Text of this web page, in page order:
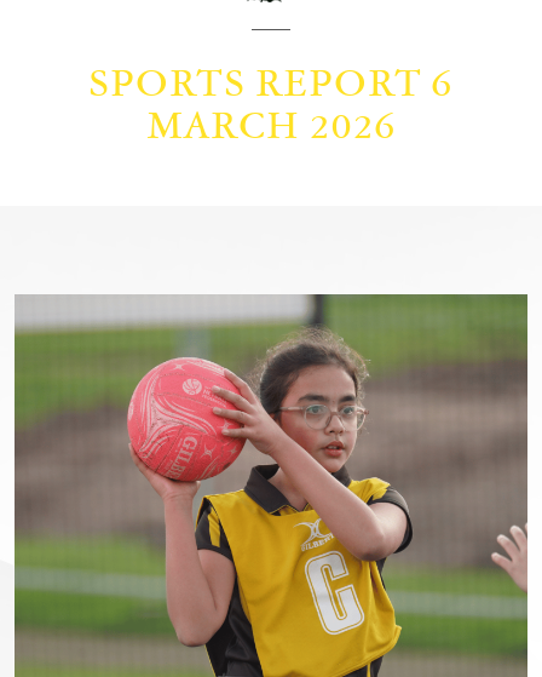
SPORTS REPORT 6
MARCH 2026